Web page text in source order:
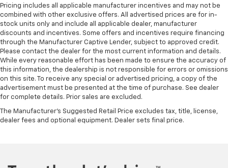
Pricing includes all applicable manufacturer incentives and may not be
combined with other exclusive offers. All advertised prices are for in-
stock units only and include all applicable dealer, manufacturer
discounts and incentives. Some offers and incentives require financing
through the Manufacturer Captive Lender, subject to approved credit.
Please contact the dealer for the most current information and details.
While every reasonable effort has been made to ensure the accuracy of
this information, the dealership is not responsible for errors or omissions
on this site. To receive any special or advertised pricing, a copy of the
advertisement must be presented at the time of purchase. See dealer
for complete details. Prior sales are excluded.
The Manufacturer's Suggested Retail Price excludes tax, title, license,
dealer fees and optional equipment. Dealer sets final price.